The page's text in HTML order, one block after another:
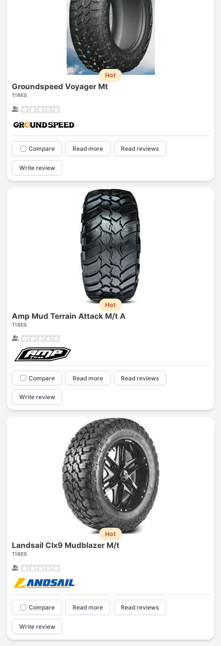
Hot
Groundspeed Voyager Mt
TIRES
Compare Read more Read reviews
Write review
Hot
Amp Mud Terrain Attack M/t A
TIRES
Compare Read more Read reviews
Write review
Hot
Landsail Clx9 Mudblazer M/t
TIRES
Compare Read more Read reviews
Write review